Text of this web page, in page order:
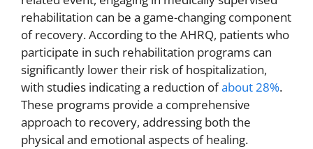
rehabilitation can be a game-changing component
of recovery. According to the AHRQ, patients who
participate in such rehabilitation programs can
significantly lower their risk of hospitalization,
with studies indicating a reduction ofabout 28%.
These programs provide a comprehensive
approach to recovery, addressing both the
physical and emotional aspects of healing.